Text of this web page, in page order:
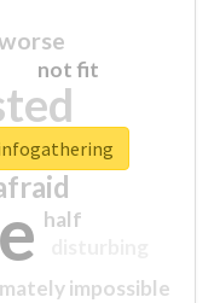
impossible
not fit
half
closed